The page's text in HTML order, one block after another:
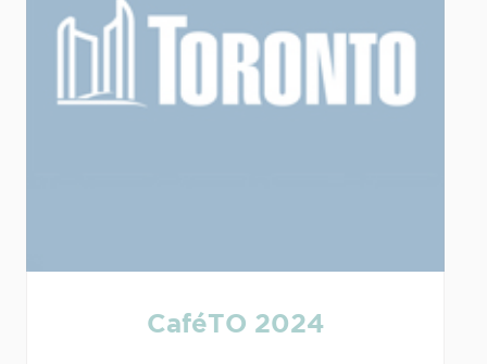
CaféTO 2024